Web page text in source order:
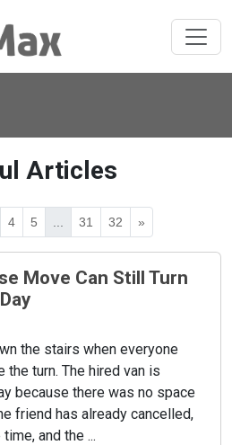
Articles
4 5 31 32 »
Move Can Still Turn
the stairs when everyone
turn. The hired van is
because there was no space
friend has already cancelled,
and the ...